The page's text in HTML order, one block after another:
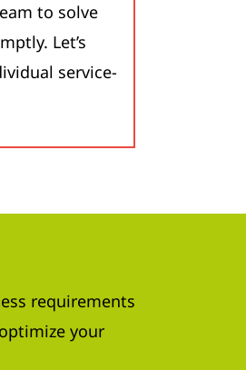
to solve
Let’s
service-
requirements
your